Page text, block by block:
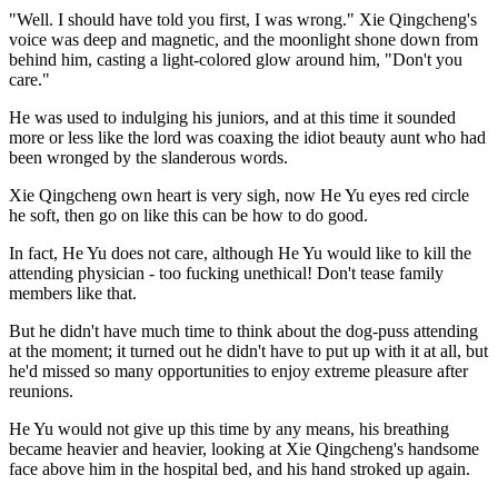
"Well. I should have told you first, I was wrong." Xie Qingcheng's
voice was deep and magnetic, and the moonlight shone down from
behind him, casting a light-colored glow around him, "Don't you
care."
He was used to indulging his juniors, and at this time it sounded
more or less like the lord was coaxing the idiot beauty aunt who had
been wronged by the slanderous words.
Xie Qingcheng own heart is very sigh, now He Yu eyes red circle
he soft, then go on like this can be how to do good.
In fact, He Yu does not care, although He Yu would like to kill the
attending physician - too fucking unethical! Don't tease family
members like that.
But he didn't have much time to think about the dog-puss attending
at the moment; it turned out he didn't have to put up with it at all, but
he'd missed so many opportunities to enjoy extreme pleasure after
reunions.
He Yu would not give up this time by any means, his breathing
became heavier and heavier, looking at Xie Qingcheng's handsome
face above him in the hospital bed, and his hand stroked up again.